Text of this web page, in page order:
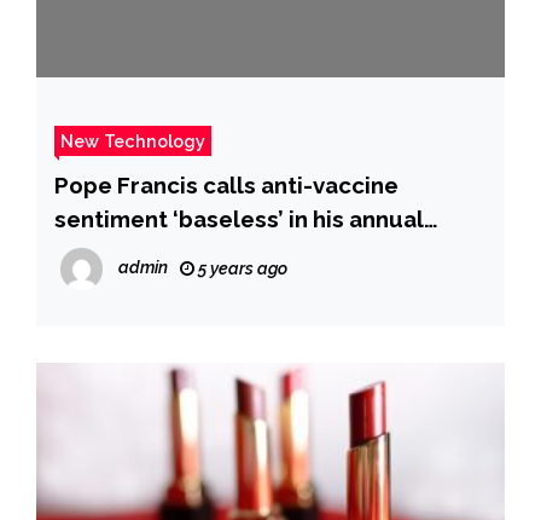
New Technology
Pope Francis calls anti-vaccine
sentiment ‘baseless’ in his annual
state-of-the-world speech
admin 5 years ago